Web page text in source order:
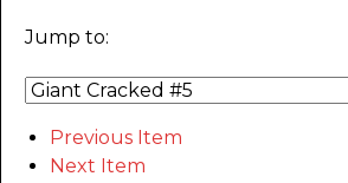
Jump to:
Previous Item
Next Item